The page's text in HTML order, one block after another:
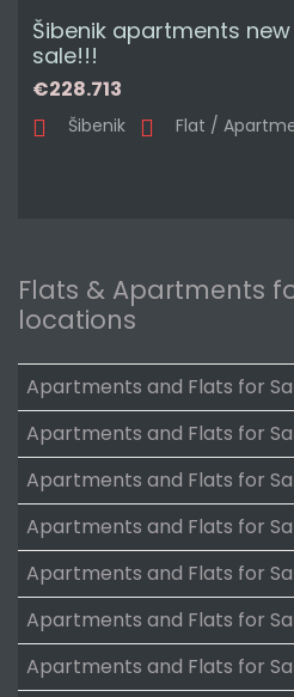
Šibenik apartments
sale!!!
€228.713
Šibenik Flat /
Flats & Apartments
locations
Apartments and Flats for
Apartments and Flats for
Apartments and Flats for
Apartments and Flats for
Apartments and Flats for
Apartments and Flats for
Apartments and Flats for